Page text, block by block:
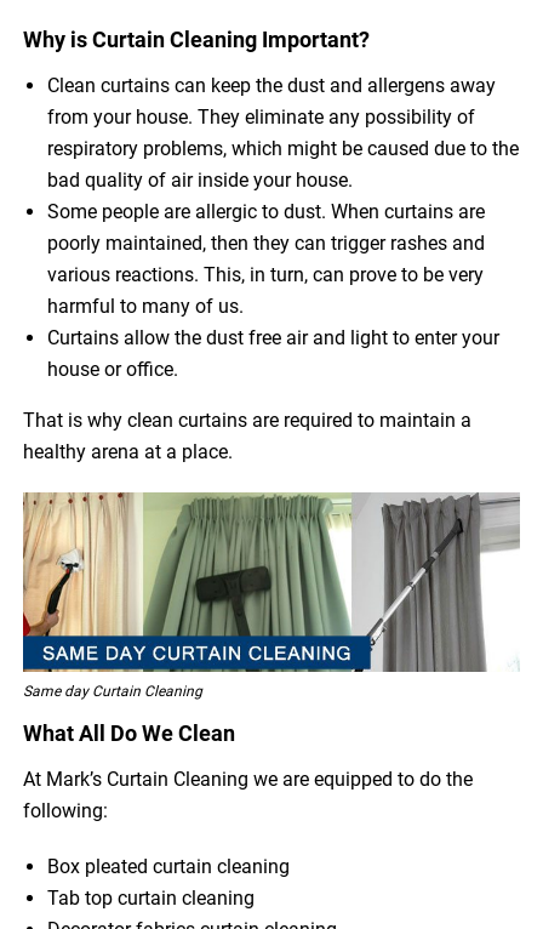
Why is Curtain Cleaning Important?
Clean curtains can keep the dust and allergens away
from your house. They eliminate any possibility of
respiratory problems, which might be caused due to the
bad quality of air inside your house.
Some people are allergic to dust. When curtains are
poorly maintained, then they can trigger rashes and
various reactions. This, in turn, can prove to be very
harmful to many of us.
Curtains allow the dust free air and light to enter your
house or office.
That is why clean curtains are required to maintain a
healthy arena at a place.
Same day Curtain Cleaning
What All Do We Clean
At Mark’s Curtain Cleaning we are equipped to do the
following:
Box pleated curtain cleaning
Tab top curtain cleaning